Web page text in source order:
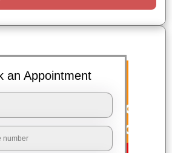
an Appointment